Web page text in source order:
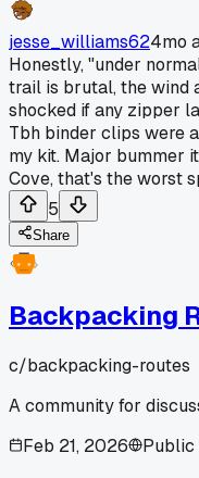
jesse_williams624mo
Honestly, "under
trail is brutal, the wind
shocked if any zipper
Tbh binder clips were
my kit. Major bummer
Cove, that's the worst
5
Share
Backpacking
c/backpacking-routes
A community for
Feb 21, 2026
Public